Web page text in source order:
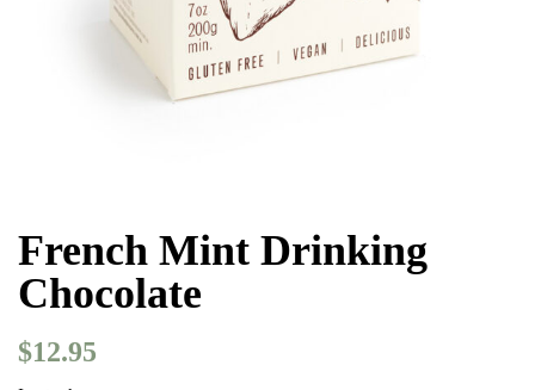
French Mint Drinking
Chocolate
$12.95